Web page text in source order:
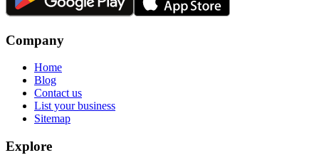
Company
Home
Blog
Contact us
List your business
Sitemap
Explore